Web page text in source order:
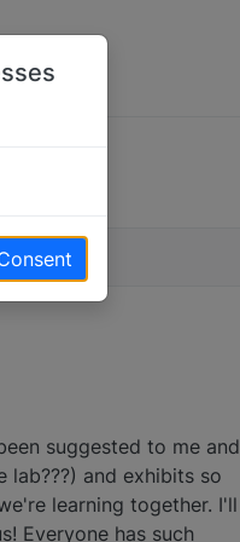
suggested to me and
and exhibits so
learning together. I'll
Everyone has such